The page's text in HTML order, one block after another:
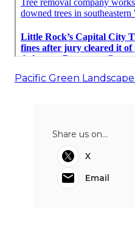
Pacific Green
Share us on...
X
Email